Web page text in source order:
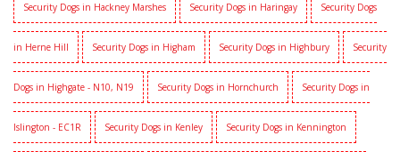
Security Dogs in Hackney Marshes Security Dogs in Haringay Security Dogs
in Herne Hill Security Dogs in Higham Security Dogs in Highbury Security
Dogs in Highgate - N10, N19 Security Dogs in Hornchurch Security Dogs in
Islington - EC1R Security Dogs in Kenley Security Dogs in Kennington